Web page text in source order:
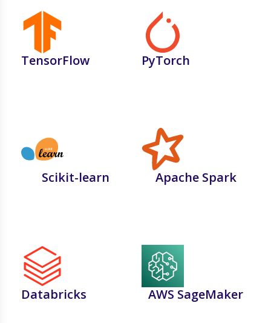
TensorFlow PyTorch
Scikit-learn Apache Spark
Databricks AWS SageMaker